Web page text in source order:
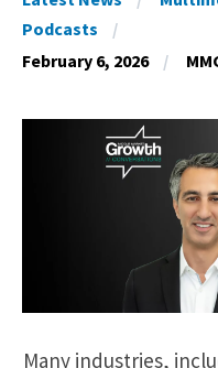
Podcasts
February 6, 2026
Many industries,